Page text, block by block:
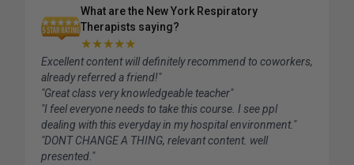
What are the New York Respiratory
Therapists saying?
★★★★★
Excellent content will definitely recommend to coworkers,
already referred a friend!"
"Great class very knowledgeable teacher"
"I feel everyone needs to take this course. I see ppl
dealing with this everyday in my hospital environment."
"DONT CHANGE A THING, relevant content. well
presented."